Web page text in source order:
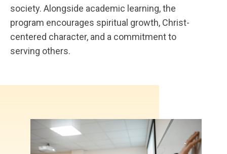
society. Alongside academic learning, the
program encourages spiritual growth, Christ-
centered character, and a commitment to
serving others.